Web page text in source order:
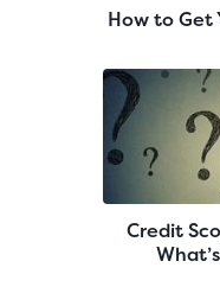
How to Get
Credit